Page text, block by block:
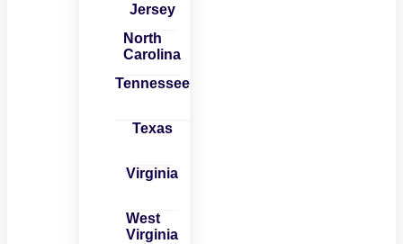
Jersey
North
Carolina
Tennessee
Texas
Virginia
West
Virginia